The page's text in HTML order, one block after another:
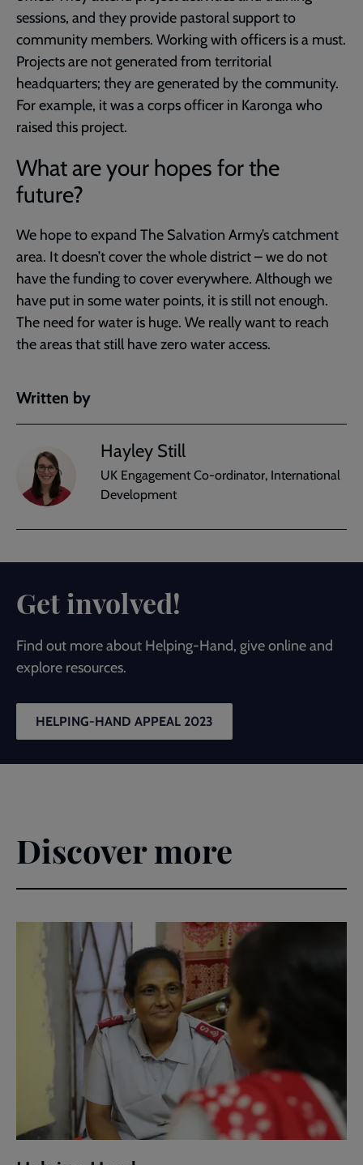
sessions, and they provide pastoral support to
community members. Working with officers is a must.
Projects are not generated from territorial
headquarters; they are generated by the community.
For example, it was a corps officer in Karonga who
raised this project.
What are your hopes for the
future?
We hope to expand The Salvation Army’s catchment
area. It doesn’t cover the whole district – we do not
have the funding to cover everywhere. Although we
have put in some water points, it is still not enough.
The need for water is huge. We really want to reach
the areas that still have zero water access.
Written by
Hayley Still
UK Engagement Co-ordinator, International
Development
Get involved!
Find out more about Helping-Hand, give online and
explore resources.
HELPING-HAND APPEAL 2023
Discover more